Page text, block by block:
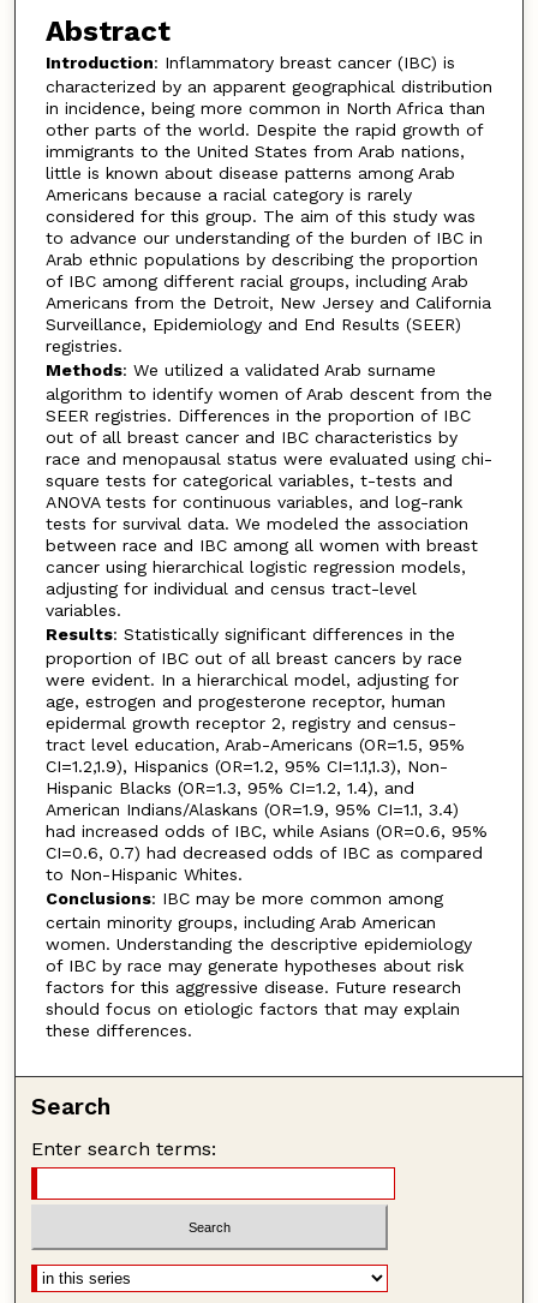
Abstract
Introduction: Inflammatory breast cancer (IBC) is
characterized by an apparent geographical distribution
in incidence, being more common in North Africa than
other parts of the world. Despite the rapid growth of
immigrants to the United States from Arab nations,
little is known about disease patterns among Arab
Americans because a racial category is rarely
considered for this group. The aim of this study was
to advance our understanding of the burden of IBC in
Arab ethnic populations by describing the proportion
of IBC among different racial groups, including Arab
Americans from the Detroit, New Jersey and California
Surveillance, Epidemiology and End Results (SEER)
registries.
Methods: We utilized a validated Arab surname
algorithm to identify women of Arab descent from the
SEER registries. Differences in the proportion of IBC
out of all breast cancer and IBC characteristics by
race and menopausal status were evaluated using chi-
square tests for categorical variables, t-tests and
ANOVA tests for continuous variables, and log-rank
tests for survival data. We modeled the association
between race and IBC among all women with breast
cancer using hierarchical logistic regression models,
adjusting for individual and census tract-level
variables.
Results: Statistically significant differences in the
proportion of IBC out of all breast cancers by race
were evident. In a hierarchical model, adjusting for
age, estrogen and progesterone receptor, human
epidermal growth receptor 2, registry and census-
tract level education, Arab-Americans (OR=1.5, 95%
CI=1.2,1.9), Hispanics (OR=1.2, 95% CI=1.1,1.3), Non-
Hispanic Blacks (OR=1.3, 95% CI=1.2, 1.4), and
American Indians/Alaskans (OR=1.9, 95% CI=1.1, 3.4)
had increased odds of IBC, while Asians (OR=0.6, 95%
CI=0.6, 0.7) had decreased odds of IBC as compared
to Non-Hispanic Whites.
Conclusions: IBC may be more common among
certain minority groups, including Arab American
women. Understanding the descriptive epidemiology
of IBC by race may generate hypotheses about risk
factors for this aggressive disease. Future research
should focus on etiologic factors that may explain
these differences.
Search
Enter search terms: